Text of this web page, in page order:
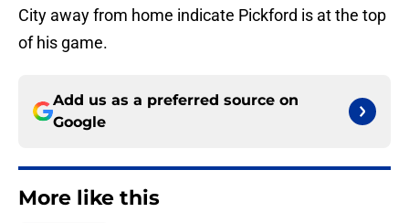
City away from home indicate Pickford is at the top
of his game.
Add us as a preferred source on
Google
More like this